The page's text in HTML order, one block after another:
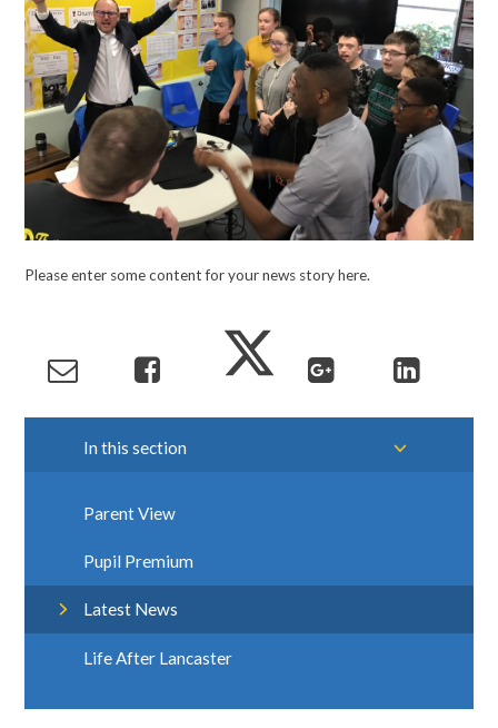
Please enter some content for your news story here.
In this section
Parent View
Pupil Premium
Latest News
Life After Lancaster